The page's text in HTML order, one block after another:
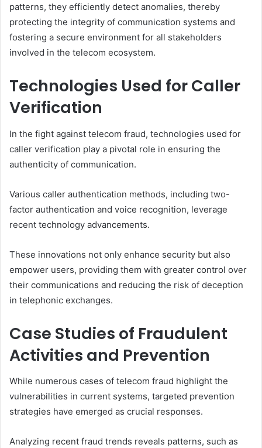
patterns, they efficiently detect anomalies, thereby
protecting the integrity of communication systems and
fostering a secure environment for all stakeholders
involved in the telecom ecosystem.
Technologies Used for Caller
Verification
In the fight against telecom fraud, technologies used for
caller verification play a pivotal role in ensuring the
authenticity of communication.
Various caller authentication methods, including two-
factor authentication and voice recognition, leverage
recent technology advancements.
These innovations not only enhance security but also
empower users, providing them with greater control over
their communications and reducing the risk of deception
in telephonic exchanges.
Case Studies of Fraudulent
Activities and Prevention
While numerous cases of telecom fraud highlight the
vulnerabilities in current systems, targeted prevention
strategies have emerged as crucial responses.
Analyzing recent fraud trends reveals patterns, such as